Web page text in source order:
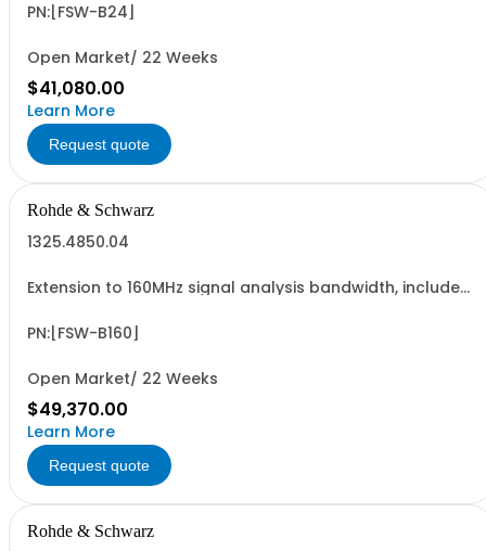
PN:[FSW-B24]
Open Market/ 22 Weeks
$41,080.00
Learn More
Request quote
Rohde & Schwarz
1325.4850.04
Extension to 160MHz signal analysis bandwidth, includes
PN:[FSW-B160]
Open Market/ 22 Weeks
$49,370.00
Learn More
Request quote
Rohde & Schwarz